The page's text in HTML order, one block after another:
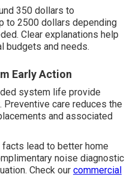
350 dollars to
to 2500 dollars depending
Clear explanations help
budgets and needs.
Early Action
system life provide
Preventive care reduces the
and associated
lead to better home
noise diagnostic
Check our commercial